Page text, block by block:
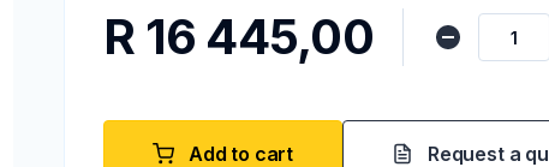
R 16 445,00
Add to cart Request a